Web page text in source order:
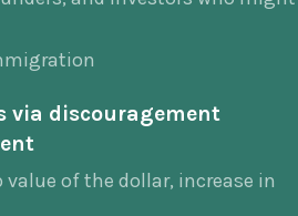
via discouragement
of the dollar, increase in